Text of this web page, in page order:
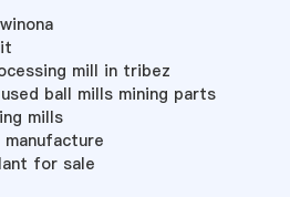
mill in tribez
ball mills mining parts
mills
for sale